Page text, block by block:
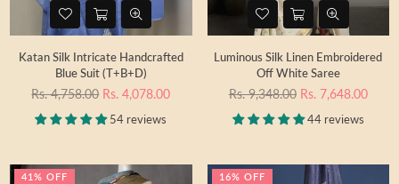
Katan Silk Intricate Handcrafted
Blue Suit (T+B+D)
Regular
Rs. 4,758.00 Rs. 4,078.00
54 reviews
Luminous Silk Linen Embroidered
Off White Saree
Regular
Rs. 9,348.00 Rs. 7,648.00
44 reviews
41% OFF 16% OFF